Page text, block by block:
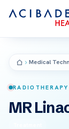
Medical
MR